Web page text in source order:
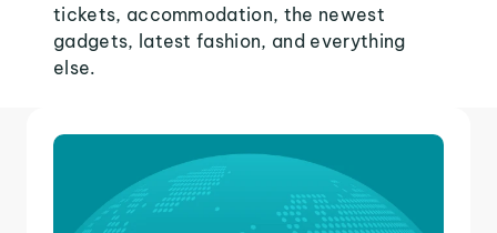
tickets, accommodation, the newest
gadgets, latest fashion, and everything
else.